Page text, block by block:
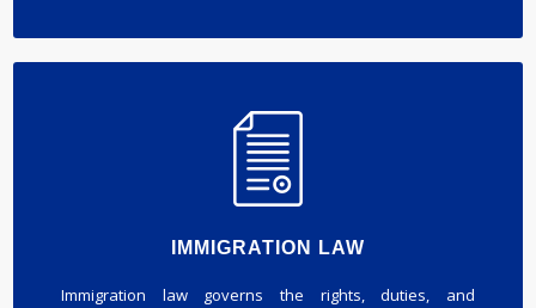
IMMIGRATION LAW
Immigration law governs the rights, duties, and